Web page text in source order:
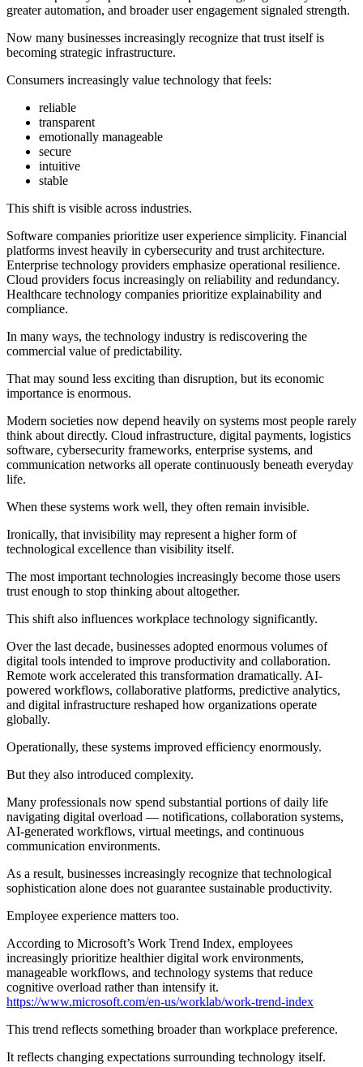
greater automation, and broader user engagement signaled strength.
Now many businesses increasingly recognize that trust itself is
becoming strategic infrastructure.
Consumers increasingly value technology that feels:
reliable
transparent
emotionally manageable
secure
intuitive
stable
This shift is visible across industries.
Software companies prioritize user experience simplicity. Financial
platforms invest heavily in cybersecurity and trust architecture.
Enterprise technology providers emphasize operational resilience.
Cloud providers focus increasingly on reliability and redundancy.
Healthcare technology companies prioritize explainability and
compliance.
In many ways, the technology industry is rediscovering the
commercial value of predictability.
That may sound less exciting than disruption, but its economic
importance is enormous.
Modern societies now depend heavily on systems most people rarely
think about directly. Cloud infrastructure, digital payments, logistics
software, cybersecurity frameworks, enterprise systems, and
communication networks all operate continuously beneath everyday
life.
When these systems work well, they often remain invisible.
Ironically, that invisibility may represent a higher form of
technological excellence than visibility itself.
The most important technologies increasingly become those users
trust enough to stop thinking about altogether.
This shift also influences workplace technology significantly.
Over the last decade, businesses adopted enormous volumes of
digital tools intended to improve productivity and collaboration.
Remote work accelerated this transformation dramatically. AI-
powered workflows, collaborative platforms, predictive analytics,
and digital infrastructure reshaped how organizations operate
globally.
Operationally, these systems improved efficiency enormously.
But they also introduced complexity.
Many professionals now spend substantial portions of daily life
navigating digital overload — notifications, collaboration systems,
AI-generated workflows, virtual meetings, and continuous
communication environments.
As a result, businesses increasingly recognize that technological
sophistication alone does not guarantee sustainable productivity.
Employee experience matters too.
According to Microsoft’s Work Trend Index, employees
increasingly prioritize healthier digital work environments,
manageable workflows, and technology systems that reduce
cognitive overload rather than intensify it.
https://www.microsoft.com/en-us/worklab/work-trend-index
This trend reflects something broader than workplace preference.
It reflects changing expectations surrounding technology itself.